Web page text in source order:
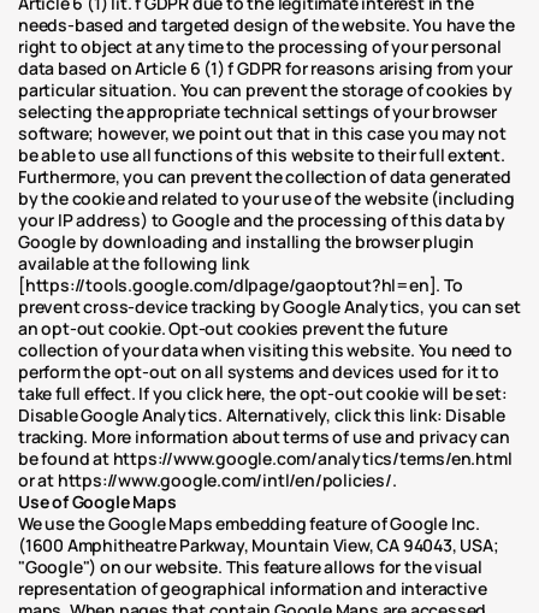
needs-based and targeted design of the website. You have the
right to object at any time to the processing of your personal
data based on Article 6 (1) f GDPR for reasons arising from your
particular situation. You can prevent the storage of cookies by
selecting the appropriate technical settings of your browser
software; however, we point out that in this case you may not
be able to use all functions of this website to their full extent.
Furthermore, you can prevent the collection of data generated
by the cookie and related to your use of the website (including
your IP address) to Google and the processing of this data by
Google by downloading and installing the browser plugin
available at the following link
[https://tools.google.com/dlpage/gaoptout?hl=en]. To
prevent cross-device tracking by Google Analytics, you can set
an opt-out cookie. Opt-out cookies prevent the future
collection of your data when visiting this website. You need to
perform the opt-out on all systems and devices used for it to
take full effect. If you click here, the opt-out cookie will be set:
Disable Google Analytics. Alternatively, click this link: Disable
tracking. More information about terms of use and privacy can
be found at https://www.google.com/analytics/terms/en.html
or at https://www.google.com/intl/en/policies/.
Use of Google Maps
We use the Google Maps embedding feature of Google Inc.
(1600 Amphitheatre Parkway, Mountain View, CA 94043, USA;
"Google") on our website. This feature allows for the visual
representation of geographical information and interactive